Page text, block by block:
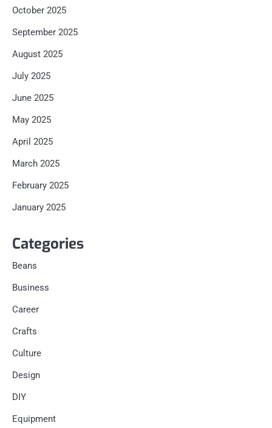
October 2025
September 2025
August 2025
July 2025
June 2025
May 2025
April 2025
March 2025
February 2025
January 2025
Categories
Beans
Business
Career
Crafts
Culture
Design
DIY
Equipment